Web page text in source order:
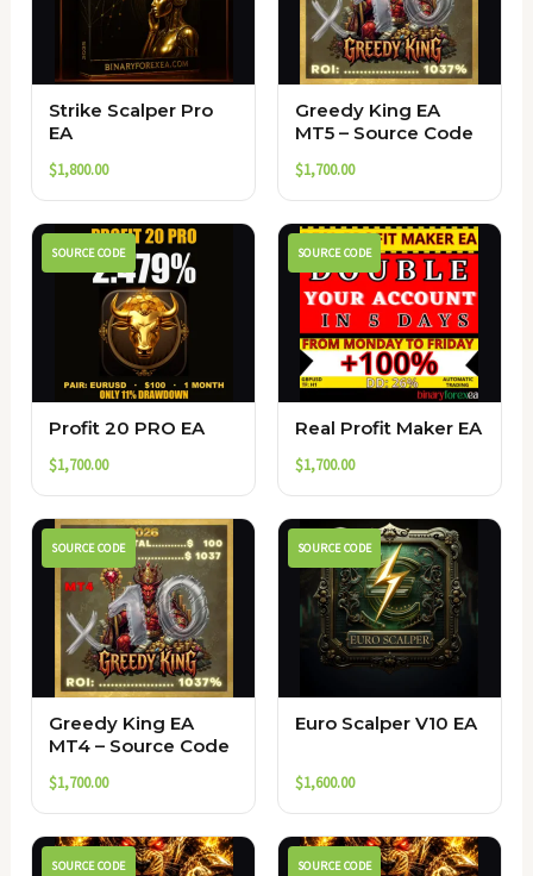
Strike Scalper Pro
EA
$1,800.00
Greedy King EA
MT5 – Source Code
$1,700.00
SOURCE CODE
Profit 20 PRO EA
$1,700.00
SOURCE CODE
Real Profit Maker EA
$1,700.00
SOURCE CODE
Greedy King EA
MT4 – Source Code
$1,700.00
SOURCE CODE
Euro Scalper V10 EA
$1,600.00
SOURCE CODE SOURCE CODE